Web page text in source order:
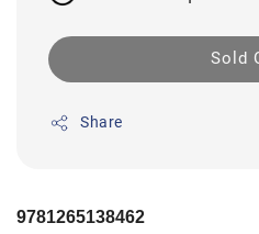
Sold
Share
9781265138462